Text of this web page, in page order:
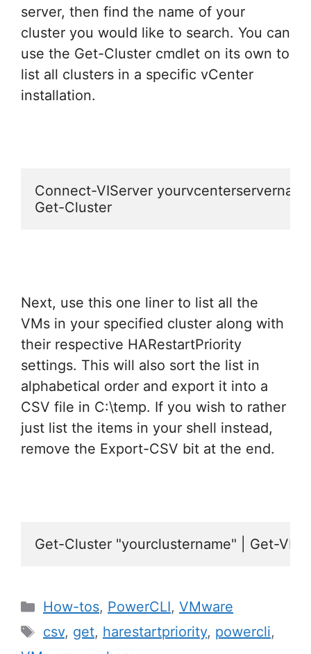
server, then find the name of your
cluster you would like to search. You can
use the Get-Cluster cmdlet on its own to
list all clusters in a specific vCenter
installation.
Connect-VIServer
Get-Cluster
Next, use this one liner to list all the
VMs in your specified cluster along with
their respective HARestartPriority
settings. This will also sort the list in
alphabetical order and export it into a
CSV file in C:\temp. If you wish to rather
just list the items in your shell instead,
remove the Export-CSV bit at the end.
Get-Cluster "yourclustername" | Get-VM
Categories
How-tos, PowerCLI, VMware
Tags
csv, get, harestartpriority, powercli,